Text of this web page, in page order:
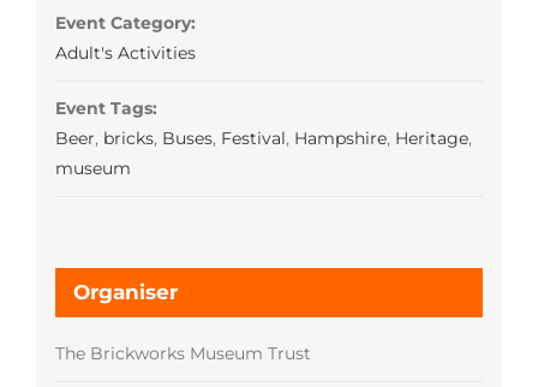
Event Category:
Adult's Activities
Event Tags:
Beer, bricks, Buses, Festival, Hampshire, Heritage,
museum
Organiser
The Brickworks Museum Trust